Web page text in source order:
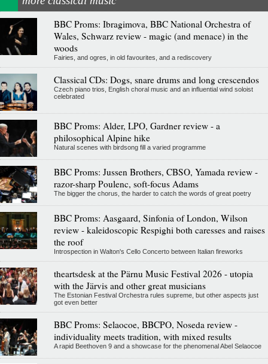
BBC Proms: Ibragimova, BBC National Orchestra of
Wales, Schwarz review - magic (and menace) in the
woods
Fairies, and ogres, in old favourites, and a rediscovery
Classical CDs: Dogs, snare drums and long crescendos
Czech piano trios, English choral music and an influential wind soloist
celebrated
BBC Proms: Alder, LPO, Gardner review - a
philosophical Alpine hike
Natural scenes with birdsong fill a varied programme
BBC Proms: Jussen Brothers, CBSO, Yamada review -
razor-sharp Poulenc, soft-focus Adams
The bigger the chorus, the harder to catch the words of great poetry
BBC Proms: Aasgaard, Sinfonia of London, Wilson
review - kaleidoscopic Respighi both caresses and raises
the roof
Introspection in Walton's Cello Concerto between Italian fireworks
theartsdesk at the Pärnu Music Festival 2026 - utopia
with the Järvis and other great musicians
The Estonian Festival Orchestra rules supreme, but other aspects just
got even better
BBC Proms: Selaocoe, BBCPO, Noseda review -
individuality meets tradition, with mixed results
A rapid Beethoven 9 and a showcase for the phenomenal Abel Selaocoe